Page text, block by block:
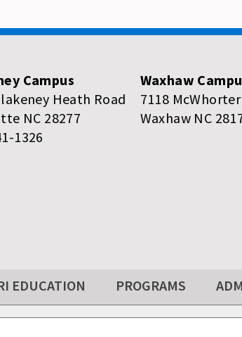
Campus
Heath Road
NC 28277
1326
Waxhaw
7118
Waxhaw NC
EDUCATION PROGRAMS